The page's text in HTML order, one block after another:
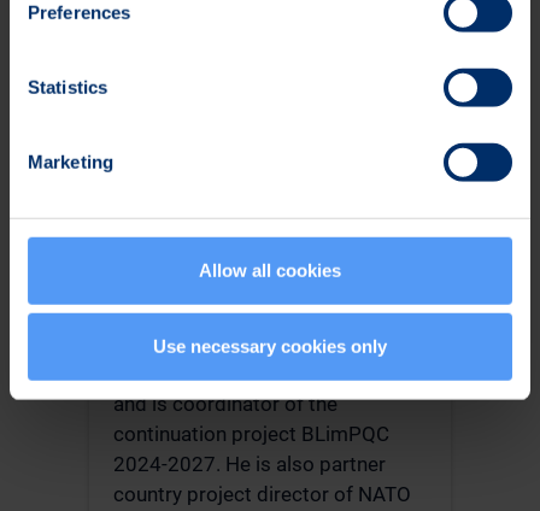
Preferences
Statistics
Marketing
Allow all cookies
Use necessary cookies only
paper award both in ICISSP 2022
standardization.
After returning to Finland,
Vallivaara has been project
manager of national research
project PQC Finland 2021-2022
and is coordinator of the
continuation project BLimPQC
2024-2027. He is also partner
country project director of NATO